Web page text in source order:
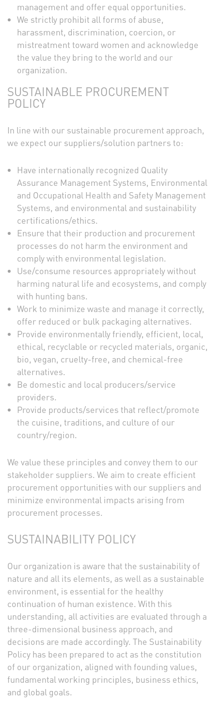
management and offer equal opportunities.
We strictly prohibit all forms of abuse,
harassment, discrimination, coercion, or
mistreatment toward women and acknowledge
the value they bring to the world and our
organization.
SUSTAINABLE PROCUREMENT
POLICY
In line with our sustainable procurement approach,
we expect our suppliers/solution partners to:
Have internationally recognized Quality
Assurance Management Systems, Environmental
and Occupational Health and Safety Management
Systems, and environmental and sustainability
certifications/ethics.
Ensure that their production and procurement
processes do not harm the environment and
comply with environmental legislation.
Use/consume resources appropriately without
harming natural life and ecosystems, and comply
with hunting bans.
Work to minimize waste and manage it correctly,
offer reduced or bulk packaging alternatives.
Provide environmentally friendly, efficient, local,
ethical, recyclable or recycled materials, organic,
bio, vegan, cruelty-free, and chemical-free
alternatives.
Be domestic and local producers/service
providers.
Provide products/services that reflect/promote
the cuisine, traditions, and culture of our
country/region.
We value these principles and convey them to our
stakeholder suppliers. We aim to create efficient
procurement opportunities with our suppliers and
minimize environmental impacts arising from
procurement processes.
SUSTAINABILITY POLICY
Our organization is aware that the sustainability of
nature and all its elements, as well as a sustainable
environment, is essential for the healthy
continuation of human existence. With this
understanding, all activities are evaluated through a
three-dimensional business approach, and
decisions are made accordingly. The Sustainability
Policy has been prepared to act as the constitution
of our organization, aligned with founding values,
fundamental working principles, business ethics,
and global goals.